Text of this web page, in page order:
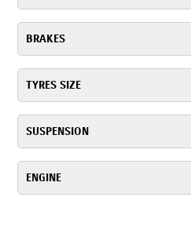
BRAKES
TYRES SIZE
SUSPENSION
ENGINE